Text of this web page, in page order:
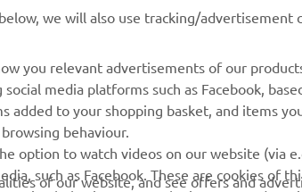
for
Mobile Apps
we will also use tracking/advertisement
you relevant advertisements of our
media platforms such as Facebook,
added to your shopping basket, and items
behaviour.
option to watch videos on our website (via
such as Facebook. These are cookies of
of our website, and see offers and